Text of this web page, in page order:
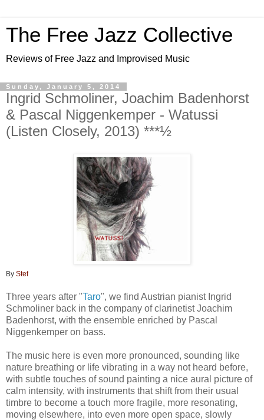
The Free Jazz Collective
Reviews of Free Jazz and Improvised Music
Sunday, January 5, 2014
Ingrid Schmoliner, Joachim Badenhorst
& Pascal Niggenkemper - Watussi
(Listen Closely, 2013) ***½
By Stef
Three years after "Taro", we find Austrian pianist Ingrid
Schmoliner back in the company of clarinetist Joachim
Badenhorst, with the ensemble enriched by Pascal
Niggenkemper on bass.
The music here is even more pronounced, sounding like
nature breathing or life vibrating in a way not heard before,
with subtle touches of sound painting a nice aural picture of
calm intensity, with instruments that shift from their usual
timbre to become a touch more fragile, more resonating,
moving elsewhere, into even more open space, slowly